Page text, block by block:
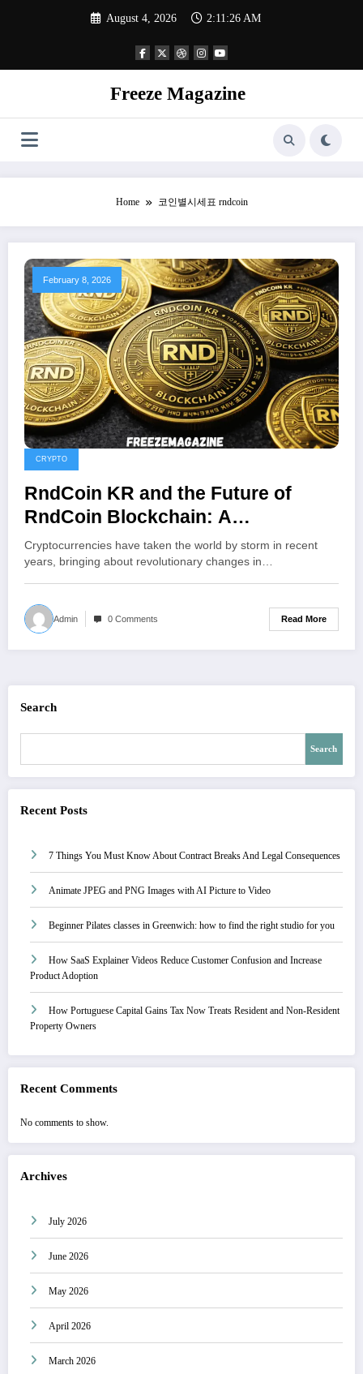
August 4, 2026 2:11:27 AM
Freeze Magazine
Home 코인별시세표 rndcoin
February 8, 2026
CRYPTO
RndCoin KR and the Future of
RndCoin Blockchain: A
Comprehensive Overview of South
Korea’s Crypto Platform
Cryptocurrencies have taken the world by storm in recent
years, bringing about revolutionary changes in…
Admin 0 Comments Read More
Search
Search
Recent Posts
7 Things You Must Know About Contract Breaks And Legal Consequences
Animate JPEG and PNG Images with AI Picture to Video
Beginner Pilates classes in Greenwich: how to find the right studio for you
How SaaS Explainer Videos Reduce Customer Confusion and Increase
Product Adoption
How Portuguese Capital Gains Tax Now Treats Resident and Non-Resident
Property Owners
Recent Comments
No comments to show.
Archives
July 2026
June 2026
May 2026
April 2026
March 2026